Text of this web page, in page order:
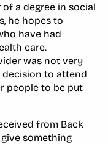
a degree in social
he hopes to
have had
care.
was not very
to attend
people to be put
from Back
something